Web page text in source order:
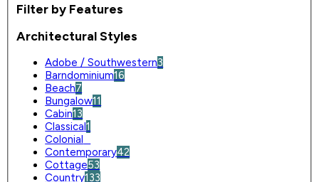
Filter by Features
Architectural Styles
Adobe / Southwestern3
Barndominium16
Beach7
Bungalow11
Cabin13
Classical1
Colonial
Contemporary42
Cottage53
Country133